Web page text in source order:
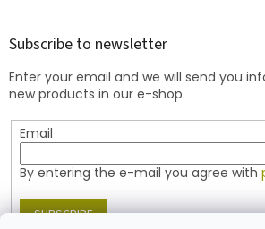
Subscribe to newsletter
Enter your email and we will send you
new products in our e-shop.
Email
By entering the e-mail you agree with
SUBSCRIBE